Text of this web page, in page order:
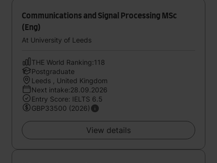
Communications and Signal Processing MSc
(Eng)
At University of Leeds
THE World Ranking:118
Postgraduate
Leeds , United Kingdom
Next intake:28.09.2026
Entry Score: IELTS 6.5
GBP33500 (2026)
View details